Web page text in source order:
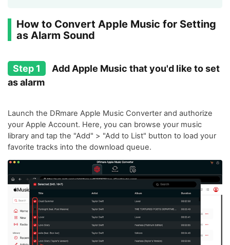
How to Convert Apple Music for Setting
as Alarm Sound
Step 1
Add Apple Music that you'd like to set
as alarm
Launch the DRmare Apple Music Converter and authorize
your Apple Account. Here, you can browse your music
library and tap the "Add" > "Add to List" button to load your
favorite tracks into the download queue.